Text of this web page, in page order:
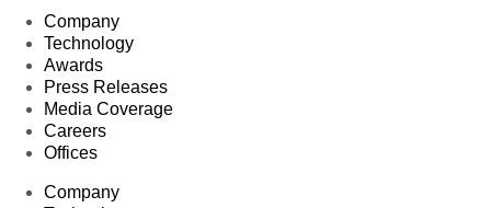
Company
Technology
Awards
Press Releases
Media Coverage
Careers
Offices
Company